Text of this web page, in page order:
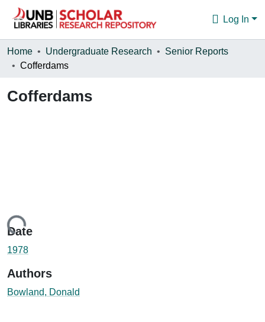
Log In
Communities & Collections
Statistics
Home Undergraduate Research
Senior Reports
Cofferdams
Cofferdams
Loading...
Date
1978
Authors
Bowland, Donald